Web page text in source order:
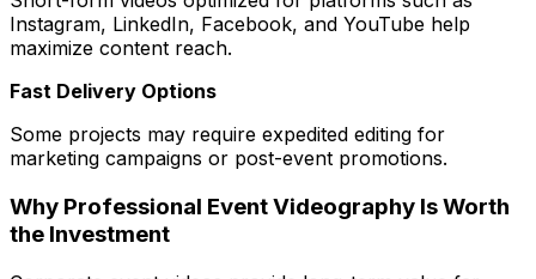
Instagram, LinkedIn, Facebook, and YouTube help
maximize content reach.
Fast Delivery Options
Some projects may require expedited editing for
marketing campaigns or post-event promotions.
Why Professional Event Videography Is Worth
the Investment